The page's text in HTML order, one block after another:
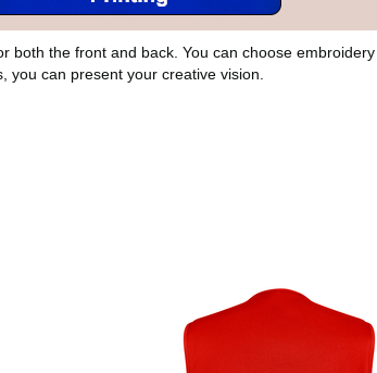
both the front and back. You can choose
you can present your creative vision.